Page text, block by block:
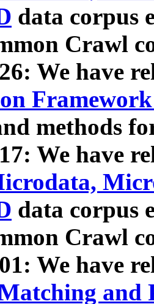
data corpus
Crawl
We have
methods
We have
data corpus
Crawl
We have
and